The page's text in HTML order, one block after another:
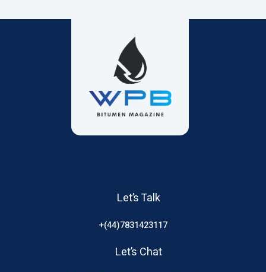
Let’s Talk
+(44)7831423117
Let’s Chat